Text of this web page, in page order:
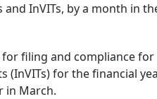
InVITs, by a month in
filing and compliance for
(InVITs) for the financial
in March.